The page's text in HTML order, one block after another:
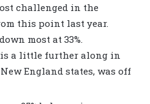
challenged in the
this point last year.
most at 33%.
a little further along in
England states, was off